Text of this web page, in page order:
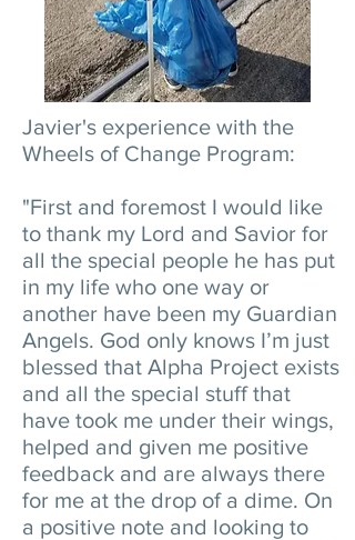
Javier's experience with the
Wheels of Change Program:
"First and foremost I would like
to thank my Lord and Savior for
all the special people he has put
in my life who one way or
another have been my Guardian
Angels. God only knows I’m just
blessed that Alpha Project exists
and all the special stuff that
have took me under their wings,
helped and given me positive
feedback and are always there
for me at the drop of a dime. On
a positive note and looking to